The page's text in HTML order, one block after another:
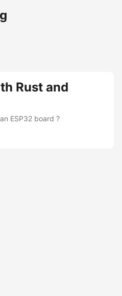
Rust and
ESP32 board ?